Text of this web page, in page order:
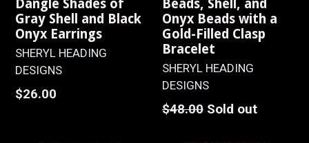
Dangle Shades of
Gray Shell and Black
Onyx Earrings
SHERYL HEADING
DESIGNS
Regular
$26.00
Beads, Shell, and
Onyx Beads with a
Gold-Filled Clasp
Bracelet
SHERYL HEADING
DESIGNS
Regular
$48.00 Sold out